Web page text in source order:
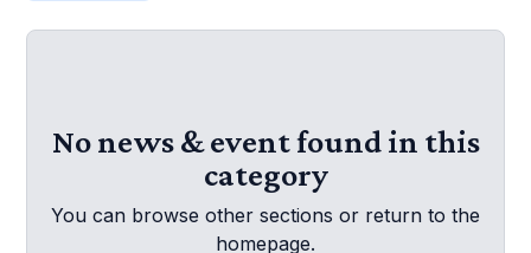
No news & event found in this
category
You can browse other sections or return to the
homepage.